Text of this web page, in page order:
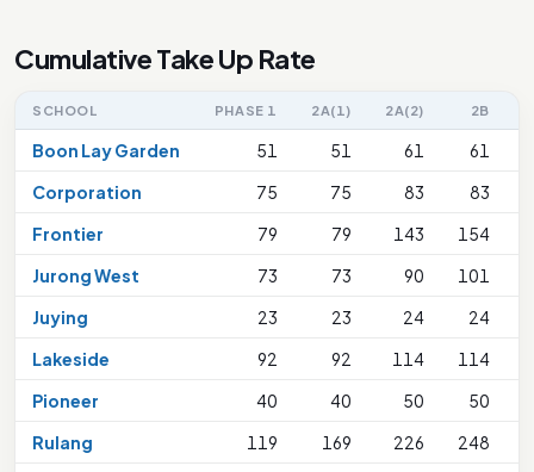
Cumulative Take Up Rate
SCHOOL PHASE 1 2A(1) 2A(2) 2B
Boon Lay Garden 51 51 61
61
Corporation
75 75 83 83
Frontier
79 79 143 154
Jurong West
73 73 90 101
Juying
23 23 24
24
Lakeside
92 92 114 114
Pioneer
40 40 50
50
Rulang
119 169 226 248